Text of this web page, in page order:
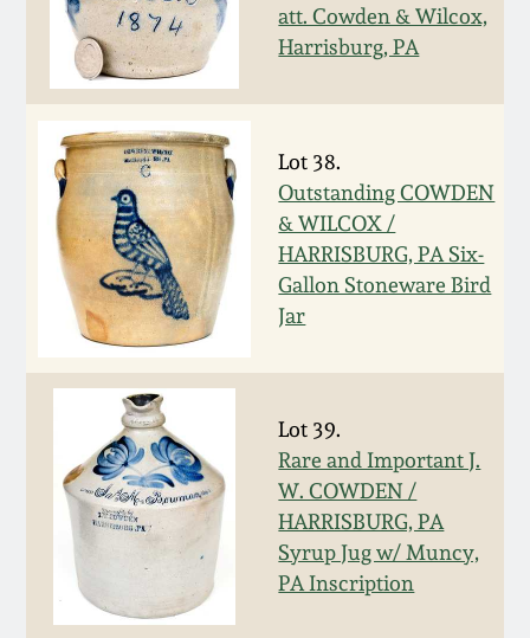
att. Cowden & Wilcox,
Harrisburg, PA
Lot 38.
Outstanding COWDEN
& WILCOX /
HARRISBURG, PA Six-
Gallon Stoneware Bird
Jar
Lot 39.
Rare and Important J.
W. COWDEN /
HARRISBURG, PA
Syrup Jug w/ Muncy,
PA Inscription
April 10, 2010
Jan 30, 2010
Oct 31, 2009
July 11, 2009
March 21, 2009
Summer 2023
Spring 2023
Fall 2022
Summer 2022
Spring 2022
Fall 2021
Summer 2021
Spring 2021
Fall 2020